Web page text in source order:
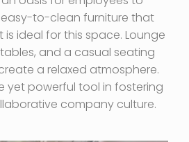
easy-to-clean furniture that
ideal for this space. Lounge
and a casual seating
a relaxed atmosphere.
yet powerful tool in fostering
company culture.